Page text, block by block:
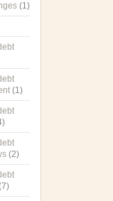
(1)
(1)
(2)